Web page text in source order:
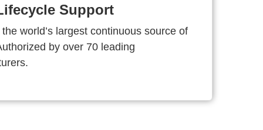
Support
world’s largest continuous source of
by over 70 leading